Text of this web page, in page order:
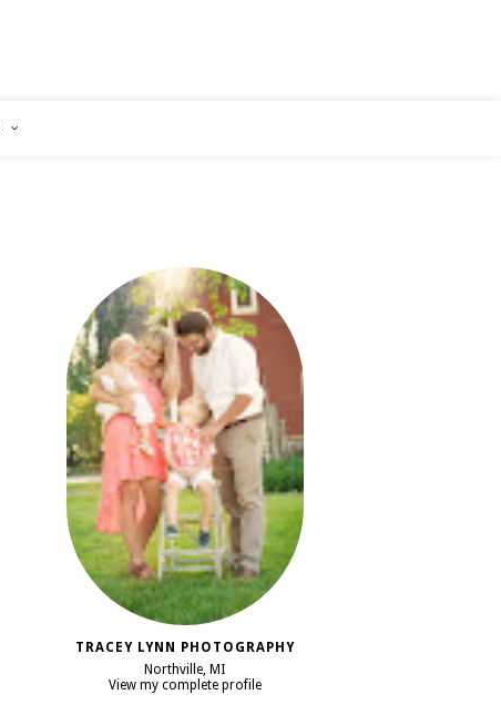
TRACEY LYNN PHOTOGRAPHY
Northville, MI
View my complete profile